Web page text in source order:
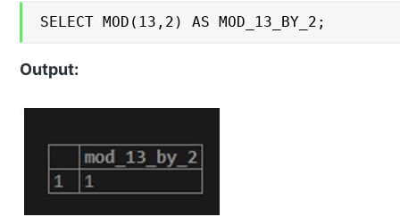
SELECT MOD(13,2) AS MOD_13_BY_2;
Output: